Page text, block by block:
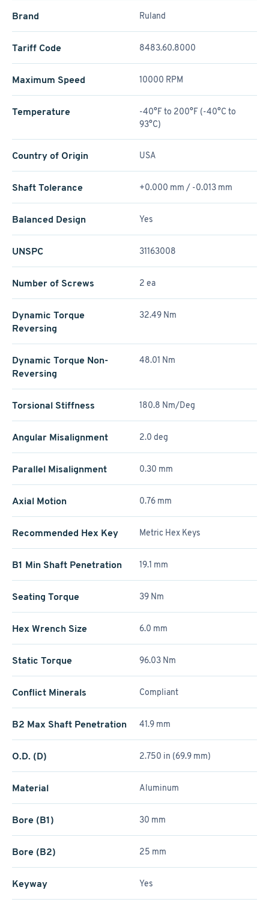
Brand Ruland
Tariff Code 8483.60.8000
Maximum Speed 10000 RPM
Temperature
-40°F to 200°F (-40°C to
93°C)
Country of Origin USA
Shaft Tolerance +0.000 mm / -0.013 mm
Balanced Design Yes
UNSPC 31163008
Number of Screws 2 ea
Dynamic Torque
Reversing
32.49 Nm
Dynamic Torque Non-
Reversing
48.01 Nm
Torsional Stiffness 180.8 Nm/Deg
Angular Misalignment 2.0 deg
Parallel Misalignment 0.30 mm
Axial Motion 0.76 mm
Recommended Hex Key Metric Hex Keys
B1 Min Shaft Penetration 19.1 mm
Seating Torque 39 Nm
Hex Wrench Size 6.0 mm
Static Torque 96.03 Nm
Conflict Minerals Compliant
B2 Max Shaft Penetration 41.9 mm
O.D. (D) 2.750 in (69.9 mm)
Material Aluminum
Bore (B1) 30 mm
Bore (B2) 25 mm
Keyway Yes